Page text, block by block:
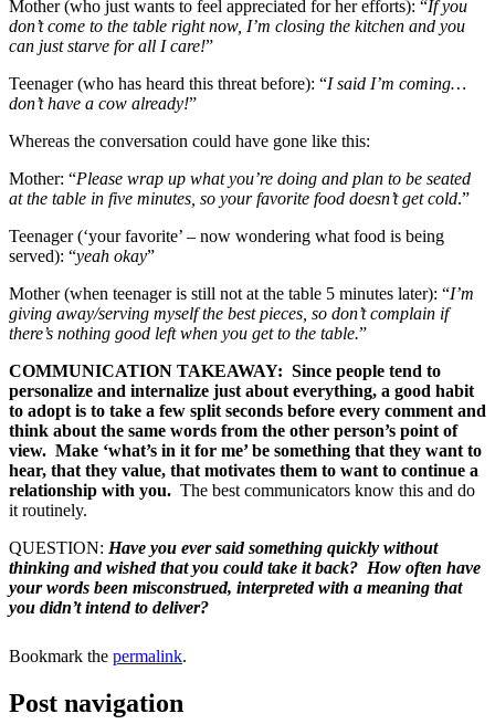
Mother (who just wants to feel appreciated for her efforts): “If you
don’t come to the table right now, I’m closing the kitchen and you
can just starve for all I care!”
Teenager (who has heard this threat before): “I said I’m coming…
don’t have a cow already!”
Whereas the conversation could have gone like this:
Mother: “Please wrap up what you’re doing and plan to be seated
at the table in five minutes, so your favorite food doesn’t get cold.”
Teenager (‘your favorite’ – now wondering what food is being
served): “yeah okay”
Mother (when teenager is still not at the table 5 minutes later): “I’m
giving away/serving myself the best pieces, so don’t complain if
there’s nothing good left when you get to the table.”
COMMUNICATION TAKEAWAY: Since people tend to
personalize and internalize just about everything, a good habit
to adopt is to take a few split seconds before every comment and
think about the same words from the other person’s point of
view. Make ‘what’s in it for me’ be something that they want to
hear, that they value, that motivates them to want to continue a
relationship with you. The best communicators know this and do
it routinely.
QUESTION: Have you ever said something quickly without
thinking and wished that you could take it back? How often have
your words been misconstrued, interpreted with a meaning that
you didn’t intend to deliver?
Bookmark the permalink.
Post navigation